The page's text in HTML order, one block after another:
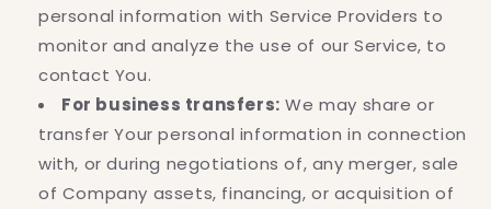
personal information with Service Providers to
monitor and analyze the use of our Service, to
contact You.
For business transfers: We may share or
transfer Your personal information in connection
with, or during negotiations of, any merger, sale
of Company assets, financing, or acquisition of